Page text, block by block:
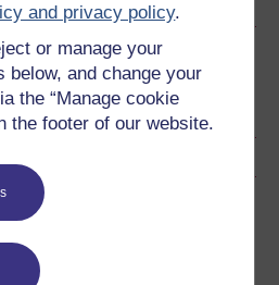
and privacy policy.
or manage your
below, and change your
the “Manage cookie
the footer of our website.
in chemistry
use offline or for other devices